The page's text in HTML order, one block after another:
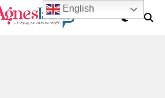
English